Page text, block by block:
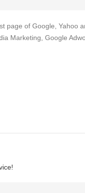
page of Google, Yahoo
Marketing, Google